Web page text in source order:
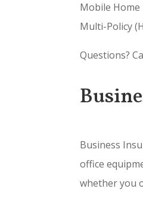
Mobile Home
Multi-Policy
Questions?
Business
office
whether you